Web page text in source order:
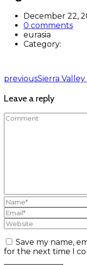
December 22,
0 comments
eurasia
Category:
previousSierra
Leave a reply
Save my name,
for the next time I